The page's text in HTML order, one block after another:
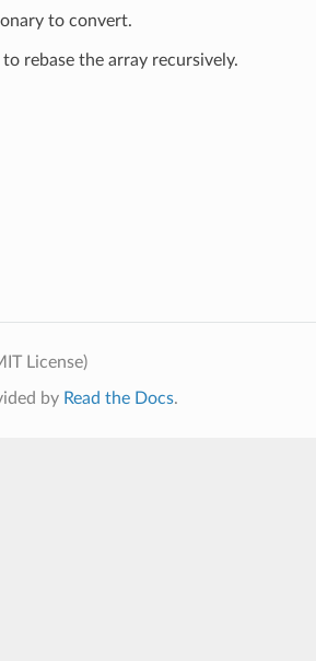
to convert.
rebase the array recursively.
License)
by Read the Docs.